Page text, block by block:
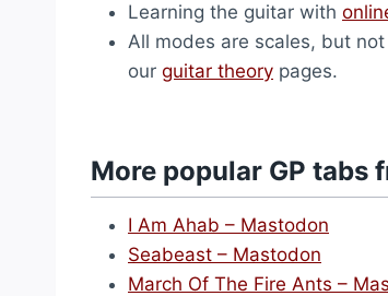
Learning the guitar with
All modes are scales, but
our guitar theory pages.
More popular GP tabs
I Am Ahab – Mastodon
Seabeast – Mastodon
March Of The Fire Ants –